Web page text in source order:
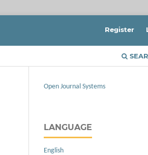
Register
Open Journal Systems
LANGUAGE
English